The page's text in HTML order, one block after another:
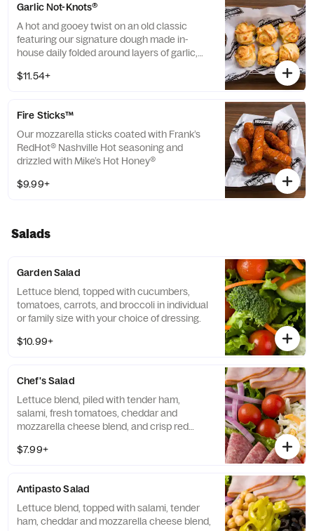
Garlic Not-Knots®
A hot and gooey twist on an old classic
featuring our signature dough made in-
house daily folded around layers of garlic,
(additional fee applies)
$11.54+
Fire Sticks™
Our mozzarella sticks coated with Frank’s
RedHot® Nashville Hot seasoning and
drizzled with Mike’s Hot Honey®
$9.99+
Salads
Garden Salad
Lettuce blend, topped with cucumbers,
tomatoes, carrots, and broccoli in individual
or family size with your choice of dressing.
$10.99+
Chef's Salad
Lettuce blend, piled with tender ham,
salami, fresh tomatoes, cheddar and
mozzarella cheese blend, and crisp red
$7.99+
Antipasto Salad
Lettuce blend, topped with salami, tender
ham, cheddar and mozzarella cheese blend,